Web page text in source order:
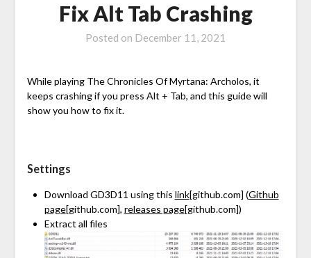
Fix Alt Tab Crashing
Posted on December 11, 2021
While playing The Chronicles Of Myrtana: Archolos, it
keeps crashing if you press Alt + Tab, and this guide will
show you how to fix it.
Settings
Download GD3D11 using this link[github.com] (Github
page[github.com], releases page[github.com])
Extract all files